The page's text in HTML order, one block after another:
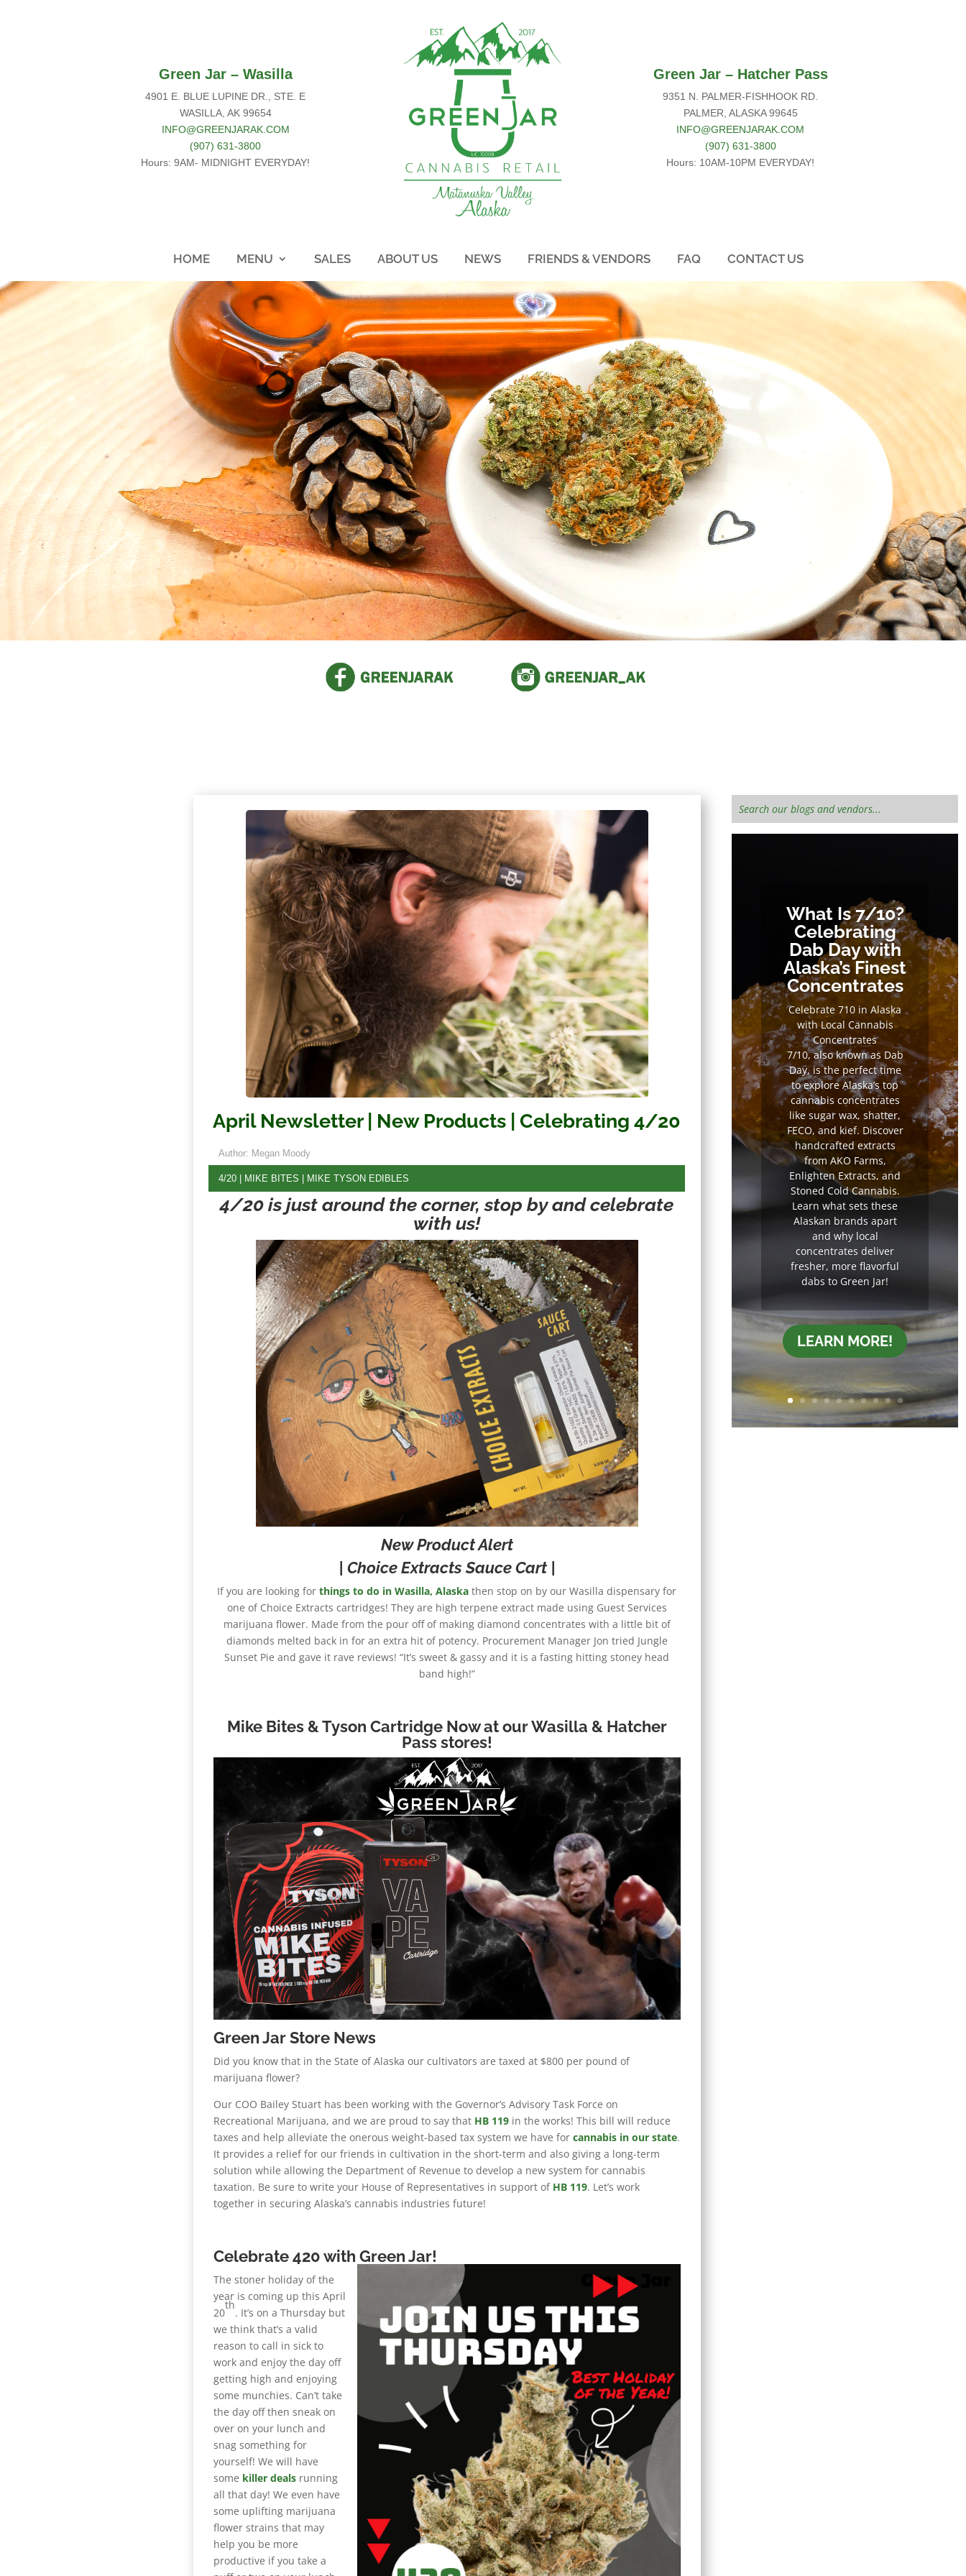
Green Jar – Wasilla
4901 E. BLUE LUPINE DR., STE. E
WASILLA, AK 99654
INFO@GREENJARAK.COM
(907) 631-3800
Hours: 9AM- MIDNIGHT EVERYDAY!
Green Jar – Hatcher Pass
9351 N. PALMER-FISHHOOK RD.
PALMER, ALASKA 99645
INFO@GREENJARAK.COM
(907) 631-3800
Hours: 10AM-10PM EVERYDAY!
HOME MENU SALES ABOUT US NEWS FRIENDS & VENDORS FAQ CONTACT US
April Newsletter | New Products | Celebrating 4/20
Author: Megan Moody
4/20| MIKE BITES MIKE TYSON EDIBLES
4/20 is just around the corner, stop by and celebrate
with us!
New Product Alert
| Choice Extracts Sauce Cart |
If you are looking forthings to do in Wasilla, Alaska then stop on by our Wasilla dispensary for
one of Choice Extracts cartridges! They are high terpene extract made using Guest Services
marijuana flower. Made from the pour off of making diamond concentrates with a little bit of
diamonds melted back in for an extra hit of potency. Procurement Manager Jon tried Jungle
Sunset Pie and gave it rave reviews! “It’s sweet & gassy and it is a fasting hitting stoney head
band high!”
Mike Bites & Tyson Cartridge Now at our Wasilla & Hatcher
Pass stores!
Green Jar Store News
Did you know that in the State of Alaska our cultivators are taxed at $800 per pound of
marijuana flower?
Our COO Bailey Stuart has been working with the Governor’s Advisory Task Force on
Recreational Marijuana, and we are proud to say that HB 119in the works! This bill will reduce
taxes and help alleviate the onerous weight-based tax system we have for cannabis in our state.
It provides a relief for our friends in cultivation in the short-term and also giving a long-term
solution while allowing the Department of Revenue to develop a new system for cannabis
taxation. Be sure to write your House of Representatives in support of HB 119. Let’s work
together in securing Alaska’s cannabis industries future!
Celebrate 420 with Green Jar!
The stoner holiday of the
year is coming up this April
20
th
. It’s on a Thursday but
we think that’s a valid
reason to call in sick to
work and enjoy the day off
getting high and enjoying
some munchies. Can’t take
the day off then sneak on
over on your lunch and
snag something for
yourself! We will have
some killer dealsrunning
all that day! We even have
some uplifting marijuana
flower strains that may
help you be more
productive if you take a
What Is 7/10?
Celebrating
Dab Day with
Alaska’s Finest
Concentrates
Celebrate 710 in Alaska
with Local Cannabis
Concentrates
7/10, also known as Dab
Day, is the perfect time
to explore Alaska’s top
cannabis concentrates
like sugar wax, shatter,
FECO, and kief. Discover
handcrafted extracts
from AKO Farms,
Enlighten Extracts, and
Stoned Cold Cannabis.
Learn what sets these
Alaskan brands apart
and why local
concentrates deliver
fresher, more flavorful
dabs to Green Jar!
LEARN MORE!